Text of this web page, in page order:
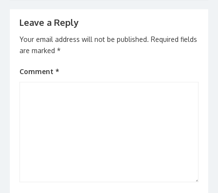
Leave a Reply
Your email address will not be published. Required fields
are marked *
Comment *